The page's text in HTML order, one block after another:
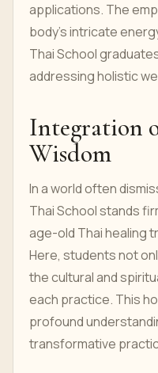
applications. The
body's intricate
Thai School
addressing holistic
Integration
Wisdom
In a world often
Thai School stands
age-old Thai healing
Here, students not
the cultural and
each practice. This
profound
transformative